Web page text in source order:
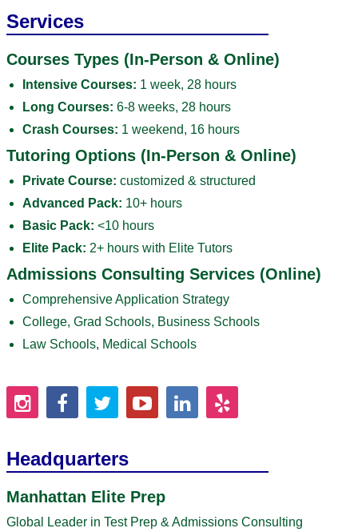
Services
Courses Types (In-Person & Online)
Intensive Courses: 1 week, 28 hours
Long Courses: 6-8 weeks, 28 hours
Crash Courses: 1 weekend, 16 hours
Tutoring Options (In-Person & Online)
Private Course: customized & structured
Advanced Pack: 10+ hours
Basic Pack: <10 hours
Elite Pack: 2+ hours with Elite Tutors
Admissions Consulting Services (Online)
Comprehensive Application Strategy
College, Grad Schools, Business Schools
Law Schools, Medical Schools
Headquarters
Manhattan Elite Prep
Global Leader in Test Prep & Admissions Consulting